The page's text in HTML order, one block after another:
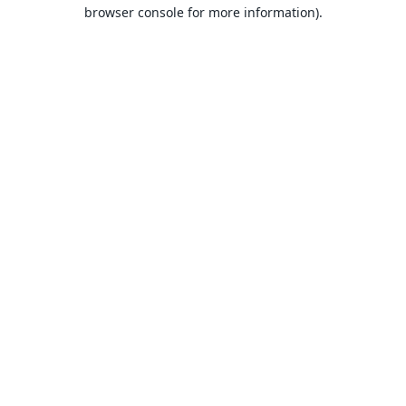
browser console for more information).